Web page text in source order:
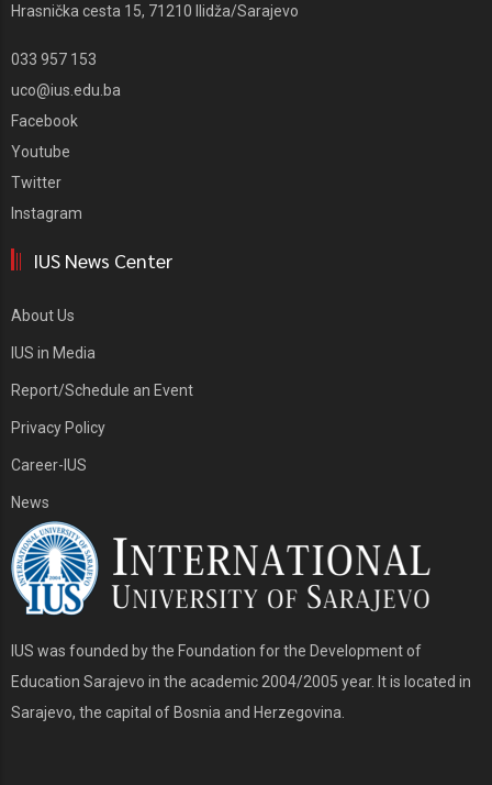
Hrasnička cesta 15, 71210 Ilidža/Sarajevo
033 957 153
uco@ius.edu.ba
Facebook
Youtube
Twitter
Instagram
IUS News Center
About Us
IUS in Media
Report/Schedule an Event
Privacy Policy
Career-IUS
News
IUS was founded by the Foundation for the Development of
Education Sarajevo in the academic 2004/2005 year. It is located in
Sarajevo, the capital of Bosnia and Herzegovina.